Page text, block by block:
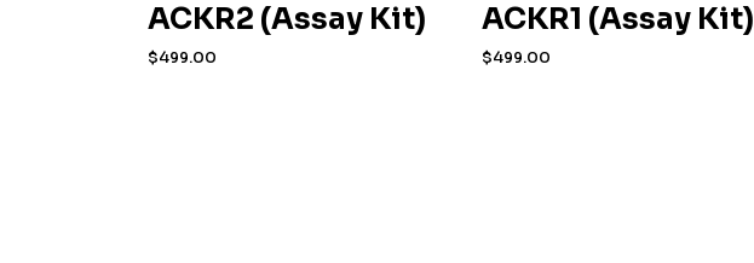
ACKR2 (Assay Kit)
$499.00
ACKR1 (Assay Kit)
$499.00